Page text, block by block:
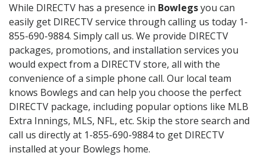
While DIRECTV has a presence in Bowlegsyou can
easily get DIRECTV service through calling us today 1-
855-690-9884. Simply call us. We provide DIRECTV
packages, promotions, and installation services you
would expect from a DIRECTV store, all with the
convenience of a simple phone call. Our local team
knows Bowlegs and can help you choose the perfect
DIRECTV package, including popular options like MLB
Extra Innings, MLS, NFL, etc. Skip the store search and
call us directly at 1-855-690-9884 to get DIRECTV
installed at your Bowlegs home.